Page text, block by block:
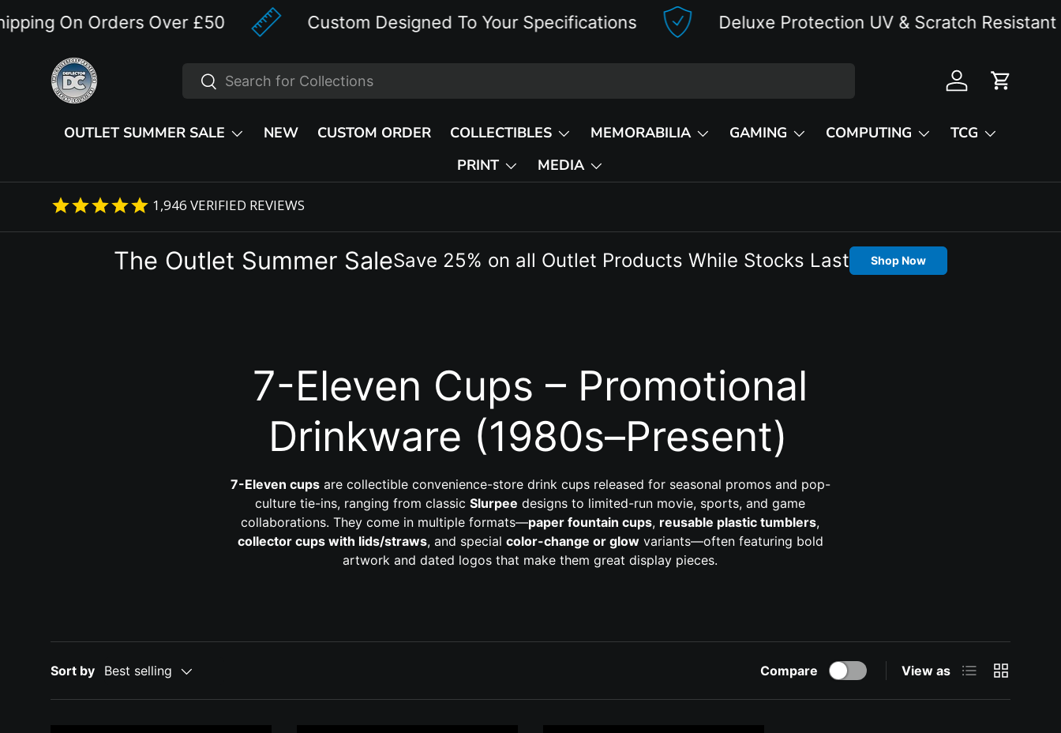
Skip to content
On Orders Over £50 Custom Designed To Your Specifications Deluxe Protection UV & Scratch Resistant
Search
Search
Log inCart
OUTLET SUMMER SALE NEW CUSTOM ORDER COLLECTIBLES MEMORABILIA GAMING COMPUTING
TCG
PRINT
MEDIA
1,946 VERIFIED REVIEWS
The Outlet Summer SaleSave 25% on all Outlet Products While Stocks Last Shop Now
7-Eleven Cups – Promotional
Drinkware (1980s–Present)
7-Eleven cupsare collectible convenience-store drink cups released for seasonal promos and pop-
culture tie-ins, ranging from classicSlurpee designs to limited-run movie, sports, and game
collaborations. They come in multiple formats—paper fountain cups, reusable plastic tumblers,
collector cups with lids/straws, and special color-change or glowvariants—often featuring bold
artwork and dated logos that make them great display pieces.
Sort by Best selling Compare View as List Grid